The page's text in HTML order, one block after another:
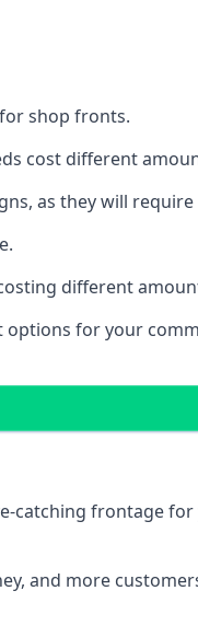
shop fronts.
cost different
as they will
different
for your
catching frontage
and more